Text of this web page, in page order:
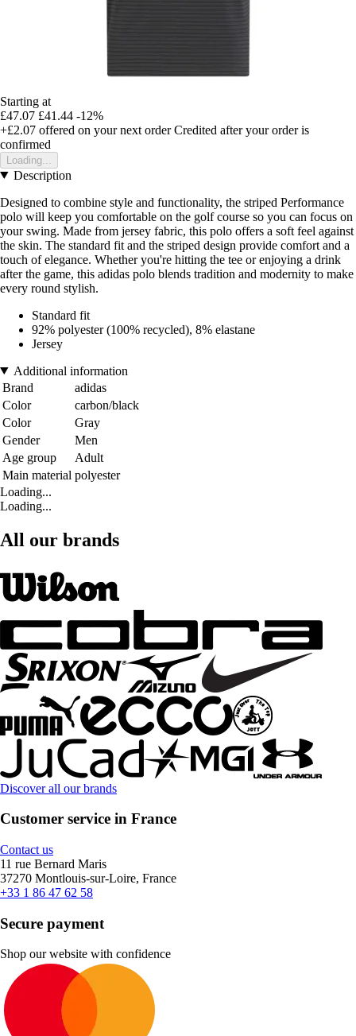
Starting at
£47.07 £41.44 -12%
+£2.07 offered on your next order Credited after your order is
confirmed
Loading...
Description
Designed to combine style and functionality, the striped Performance
polo will keep you comfortable on the golf course so you can focus on
your swing. Made from jersey fabric, this polo offers a soft feel against
the skin. The standard fit and the striped design provide comfort and a
touch of elegance. Whether you're hitting the tee or enjoying a drink
after the game, this adidas polo blends tradition and modernity to make
every round stylish.
Standard fit
92% polyester (100% recycled), 8% elastane
Jersey
Additional information
Brand
adidas
Color
carbon/black
Color
Gray
Gender
Men
Age group
Adult
Main material polyester
Loading...
Loading...
All our brands
Discover all our brands
Customer service in France
Contact us
11 rue Bernard Maris
37270 Montlouis-sur-Loire, France
+33 1 86 47 62 58
Secure payment
Shop our website with confidence